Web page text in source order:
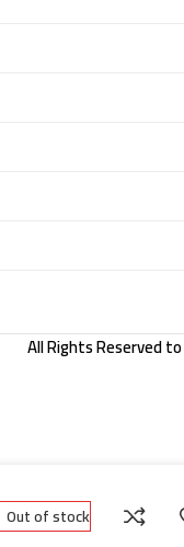
All Rights Reserved to
Out of stock